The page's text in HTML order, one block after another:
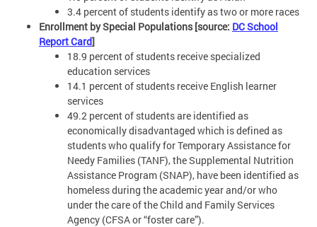
3.4 percent of students identify as two or more races
Enrollment by Special Populations [source: DC School
Report Card]
18.9 percent of students receive specialized
education services
14.1 percent of students receive English learner
services
49.2 percent of students are identified as
economically disadvantaged which is defined as
students who qualify for Temporary Assistance for
Needy Families (TANF), the Supplemental Nutrition
Assistance Program (SNAP), have been identified as
homeless during the academic year and/or who
under the care of the Child and Family Services
Agency (CFSA or “foster care”).